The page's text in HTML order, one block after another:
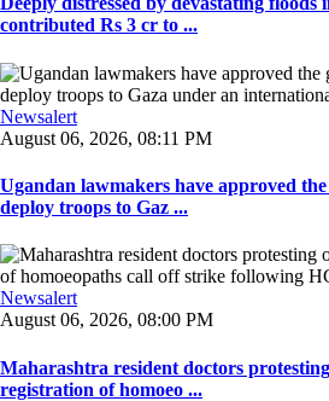
contributed Rs 3 cr to ...
Newsalert
August 06, 2026, 08:11 PM
Ugandan lawmakers have approved
deploy troops to Gaz ...
Newsalert
August 06, 2026, 08:00 PM
Maharashtra resident doctors
registration of homoeo ...